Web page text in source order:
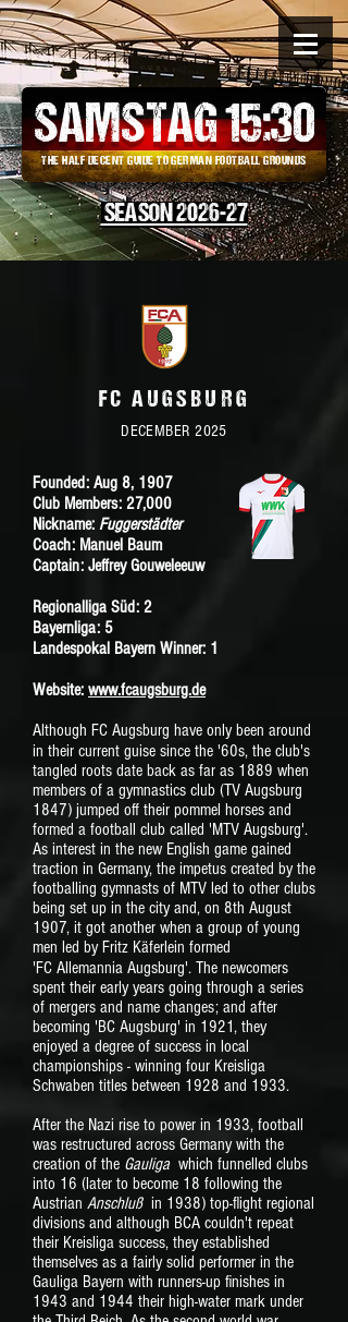
THE HALF DECENT GUIDE TO GERMAN FOOTBALL GROUNDS
SAMSTAG 15:30
SEASON 2026-27
FC AUGSBURG
DECEMBER 2025
Founded: Aug 8, 1907
Club Members: 27,000
Nickname: Fuggerstädter
Coach: Manuel Baum
Captain: Jeffrey Gouweleeuw
Regionalliga Süd: 2
Bayernliga: 5
Landespokal Bayern Winner: 1
Website: www.fcaugsburg.de
Although FC Augsburg have only been around
in their current guise since the '60s, the club's
tangled roots date back as far as 1889 when
members of a gymnastics club (TV Augsburg
1847) jumped off their pommel horses and
formed a football club called 'MTV Augsburg'.
As interest in the new English game gained
traction in Germany, the impetus created by the
footballing gymnasts of MTV led to other clubs
being set up in the city and, on 8th August
1907, it got another when a group of young
men led by Fritz Käferlein formed
'FC Allemannia Augsburg'. The newcomers
spent their early years going through a series
of mergers and name changes; and after
becoming 'BC Augsburg' in 1921, they
enjoyed a degree of success in local
championships - winning four Kreisliga
Schwaben titles between 1928 and 1933.
After the Nazi rise to power in 1933, football
was restructured across Germany with the
creation of the Gauligawhich funnelled clubs
into 16 (later to become 18 following the
Austrian Anschlußin 1938) top-flight regional
divisions and although BCA couldn't repeat
their Kreisliga success, they established
themselves as a fairly solid performer in the
Gauliga Bayern with runners-up finishes in
1943 and 1944 their high-water mark under